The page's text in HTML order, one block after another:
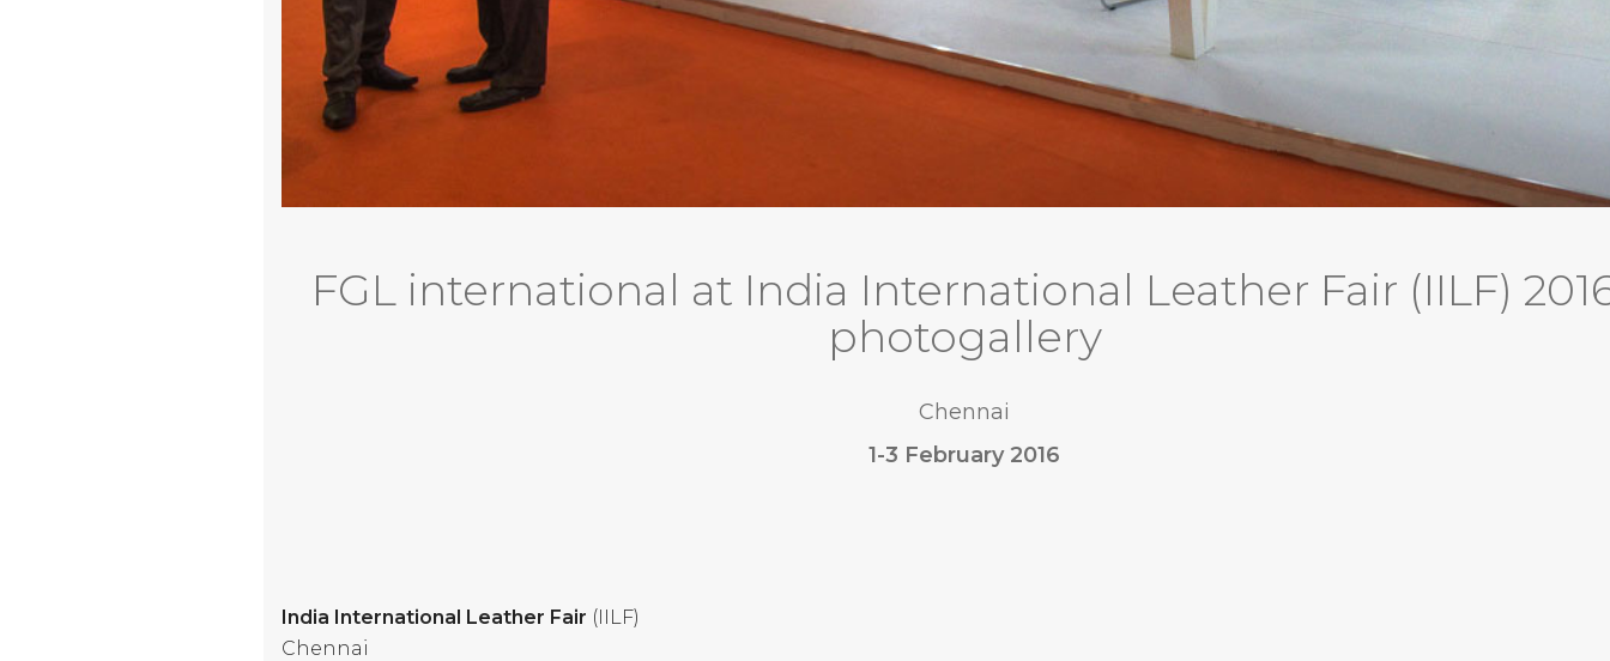
FGL international at India International Leather Fair (IILF)
photogallery
Chennai
1-3 February 2016
India International Leather Fair (IILF)
Chennai